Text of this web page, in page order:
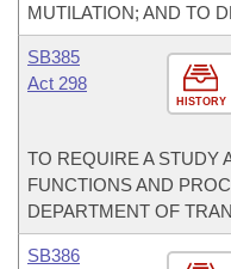
MUTILATION; AND TO
HISTORY
SB385
Act 298
TO REQUIRE A STUDY
FUNCTIONS AND
DEPARTMENT OF
SB386